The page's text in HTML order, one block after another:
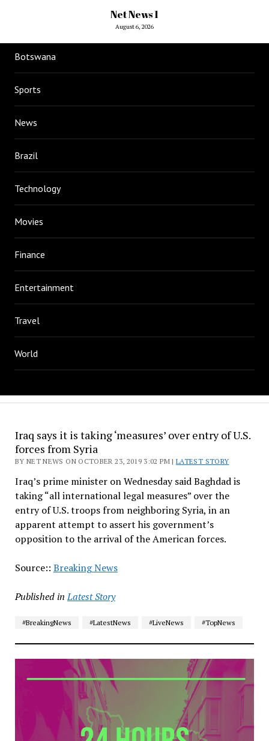
Net News 1
August 6, 2026
Botswana
Sports
News
Brazil
Technology
Movies
Finance
Entertainment
Travel
World
Iraq says it is taking ‘measures’ over entry of U.S.
forces from Syria
BY NET NEWS ON OCTOBER 23, 2019 3:02 PM |LATEST STORY
Iraq’s prime minister on Wednesday said Baghdad is
taking “all international legal measures” over the
entry of U.S. troops from neighboring Syria, in an
apparent attempt to assert his government’s
opposition to the arrival of the American forces.
Source:: Breaking News
Published in Latest Story
#BreakingNews #LatestNews #LiveNews #TopNews